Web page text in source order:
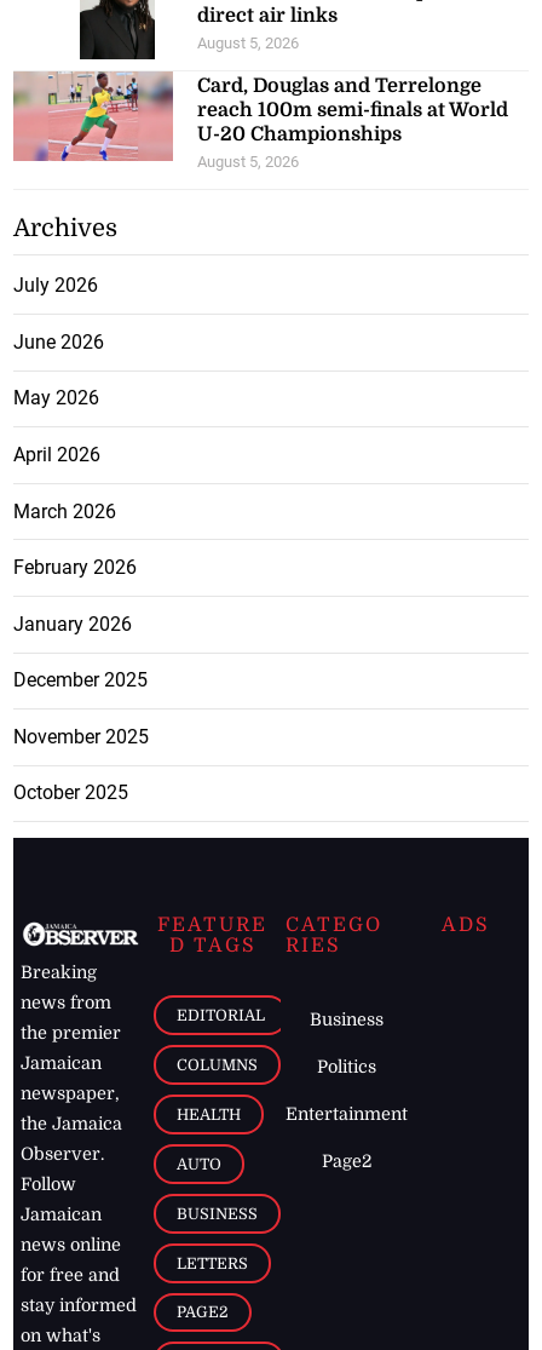
direct air links
August 5, 2026
Card, Douglas and Terrelonge
reach 100m semi-finals at World
U-20 Championships
August 5, 2026
Archives
July 2026
June 2026
May 2026
April 2026
March 2026
February 2026
January 2026
December 2025
November 2025
October 2025
Breaking
news from
the premier
Jamaican
newspaper,
the Jamaica
Observer.
Follow
Jamaican
news online
for free and
stay informed
on what's
FEATURE
D TAGS
EDITORIAL
COLUMNS
HEALTH
AUTO
BUSINESS
LETTERS
PAGE2
CATEGO
RIES
Business
Politics
Entertainment
Page2
ADS